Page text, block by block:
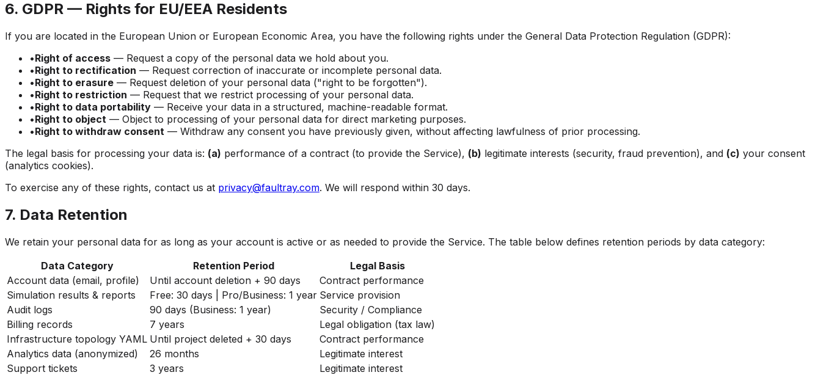
6. GDPR — Rights for EU/EEA Residents
If you are located in the European Union or European Economic Area, you have the following rights under the General Data Protection Regulation (GDPR):
•Right of access — Request a copy of the personal data we hold about you.
•Right to rectification — Request correction of inaccurate or incomplete personal data.
•Right to erasure — Request deletion of your personal data ("right to be forgotten").
•Right to restriction — Request that we restrict processing of your personal data.
•Right to data portability — Receive your data in a structured, machine-readable format.
•Right to object — Object to processing of your personal data for direct marketing purposes.
•Right to withdraw consent — Withdraw any consent you have previously given, without affecting lawfulness of prior processing.
The legal basis for processing your data is: (a) performance of a contract (to provide the Service), (b) legitimate interests (security, fraud prevention), and (c) your consent
(analytics cookies).
To exercise any of these rights, contact us at privacy@faultray.com. We will respond within 30 days.
7. Data Retention
We retain your personal data for as long as your account is active or as needed to provide the Service. The table below defines retention periods by data category:
Data Category
Retention Period
Legal Basis
Account data (email, profile)
Until account deletion + 90 days
Contract performance
Simulation results & reports
Free: 30 days | Pro/Business: 1 year Service provision
Audit logs
90 days (Business: 1 year)
Security / Compliance
Billing records
7 years
Legal obligation (tax law)
Infrastructure topology YAML Until project deleted + 30 days
Contract performance
Analytics data (anonymized)
26 months
Legitimate interest
Support tickets
3 years
Legitimate interest